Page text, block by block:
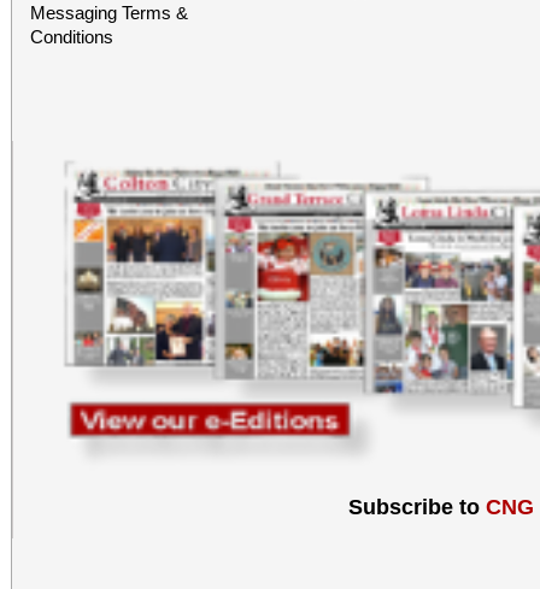
Messaging Terms &
Conditions
Subscribe to CNG